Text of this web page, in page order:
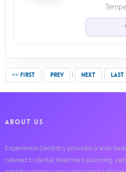
<< FIRST PREV NEXT LAST
ABOUT US
Experience Dentistry provides a web
catered to dental treatment planning,